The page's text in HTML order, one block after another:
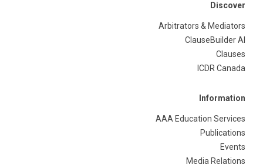
Discover
Arbitrators & Mediators
ClauseBuilder AI
Clauses
ICDR Canada
Information
AAA Education Services
Publications
Events
Media Relations